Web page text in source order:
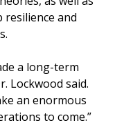
and
a long-term
Lockwood said.
an enormous
to come.”